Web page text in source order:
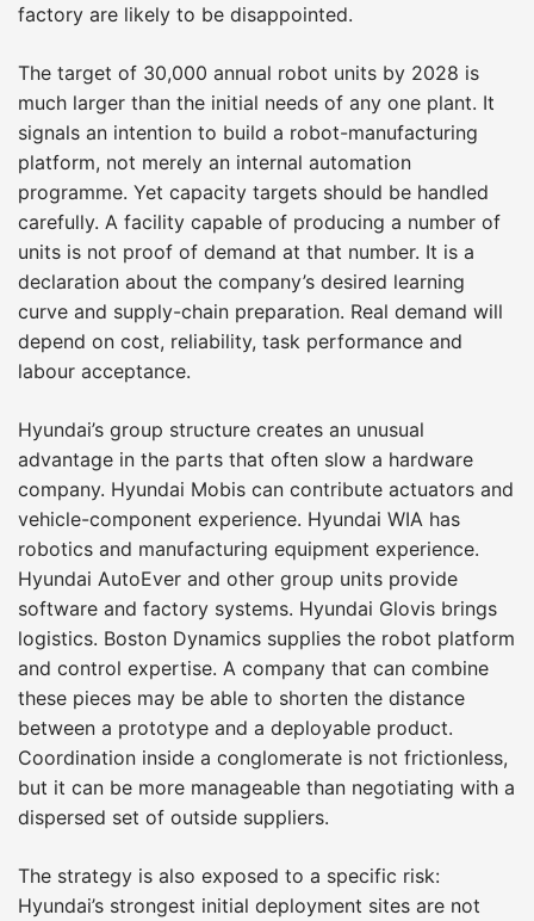
factory are likely to be disappointed.
The target of 30,000 annual robot units by 2028 is
much larger than the initial needs of any one plant. It
signals an intention to build a robot-manufacturing
platform, not merely an internal automation
programme. Yet capacity targets should be handled
carefully. A facility capable of producing a number of
units is not proof of demand at that number. It is a
declaration about the company’s desired learning
curve and supply-chain preparation. Real demand will
depend on cost, reliability, task performance and
labour acceptance.
Hyundai’s group structure creates an unusual
advantage in the parts that often slow a hardware
company. Hyundai Mobis can contribute actuators and
vehicle-component experience. Hyundai WIA has
robotics and manufacturing equipment experience.
Hyundai AutoEver and other group units provide
software and factory systems. Hyundai Glovis brings
logistics. Boston Dynamics supplies the robot platform
and control expertise. A company that can combine
these pieces may be able to shorten the distance
between a prototype and a deployable product.
Coordination inside a conglomerate is not frictionless,
but it can be more manageable than negotiating with a
dispersed set of outside suppliers.
The strategy is also exposed to a specific risk:
Hyundai’s strongest initial deployment sites are not